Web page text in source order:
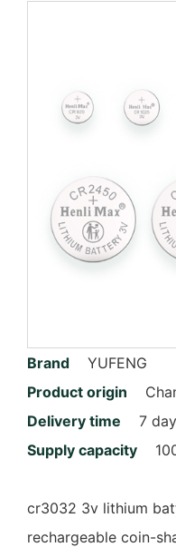
Brand YUFENG
Product origin
Delivery time 7
Supply capacity
cr3032 3v lithium
rechargeable coin-